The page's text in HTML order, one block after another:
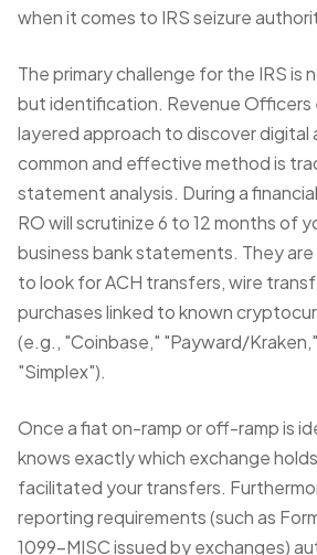
when it comes to IRS seizure
The primary challenge for the IRS is
but identification. Revenue Officers
layered approach to discover digital
common and effective method is
statement analysis. During a
RO will scrutinize 6 to 12 months of
business bank statements. They
to look for ACH transfers, wire
purchases linked to known
(e.g., "Coinbase," "Payward/
"Simplex").
Once a fiat on-ramp or off-ramp is
knows exactly which exchange
facilitated your transfers.
reporting requirements (such as
1099-MISC issued by exchanges)